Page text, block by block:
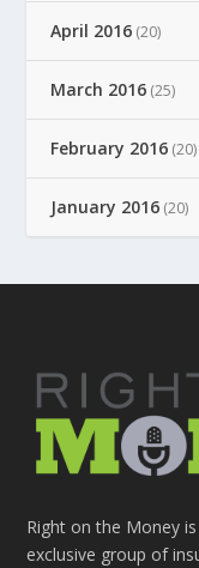
April 2016 (20)
March 2016 (25)
February 2016 (20)
January 2016 (20)
Right on the Money
exclusive group of